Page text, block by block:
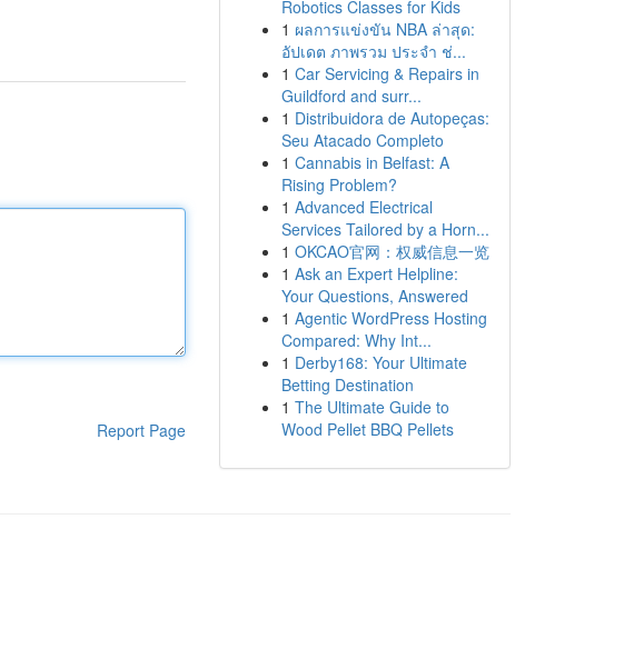
Report Page
Robotics Classes for Kids
1 ผลการแข่งขัน NBA ล่าสุด:
อัปเดต ภาพรวม ประจำ ช่...
1 Car Servicing & Repairs in
Guildford and surr...
1 Distribuidora de Autopeças:
Seu Atacado Completo
1 Cannabis in Belfast: A
Rising Problem?
1 Advanced Electrical
Services Tailored by a Horn...
1 OKCAO官网：权威信息一览
1 Ask an Expert Helpline:
Your Questions, Answered
1 Agentic WordPress Hosting
Compared: Why Int...
1 Derby168: Your Ultimate
Betting Destination
1 The Ultimate Guide to
Wood Pellet BBQ Pellets